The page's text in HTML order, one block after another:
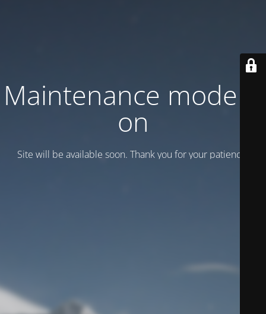
Maintenance mode is
on
Site will be available soon. Thank you for your patience!